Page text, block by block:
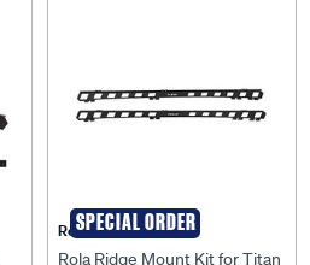
SPECIAL ORDER
Rola
Rola Ridge Mount Kit for Titan